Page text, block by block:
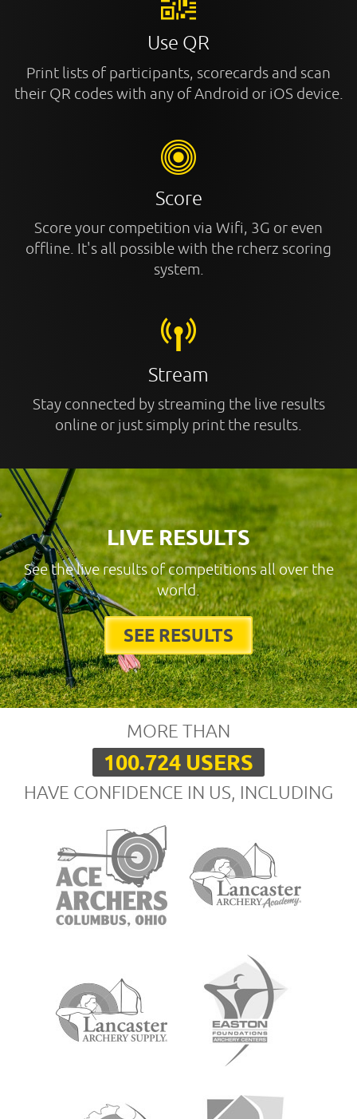
Use QR
Print lists of participants, scorecards and scan
their QR codes with any of Android or iOS device.
Score
Score your competition via Wifi, 3G or even
offline. It's all possible with the rcherz scoring
system.
Stream
Stay connected by streaming the live results
online or just simply print the results.
LIVE RESULTS
See the live results of competitions all over the
world.
SEE RESULTS
MORE THAN
100.724 USERS
HAVE CONFIDENCE IN US, INCLUDING